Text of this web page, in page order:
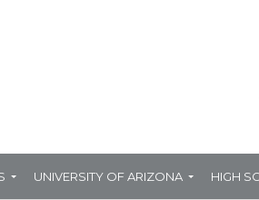
UNIVERSITY OF ARIZONA HIGH